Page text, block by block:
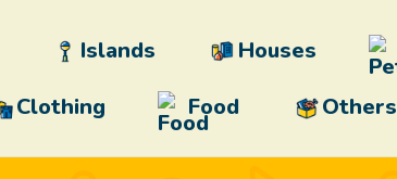
Islands Houses
Clothing
Food Others